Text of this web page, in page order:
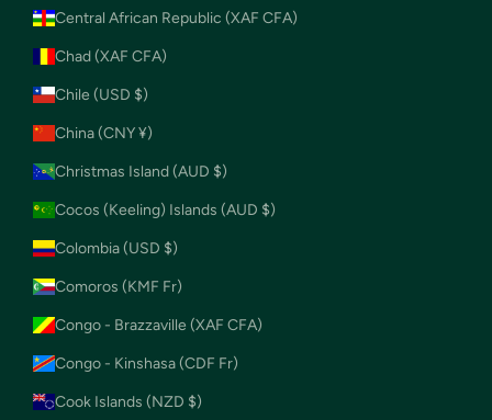
Central African Republic (XAF CFA)
Chad (XAF CFA)
Chile (USD $)
China (CNY ¥)
Christmas Island (AUD $)
Cocos (Keeling) Islands (AUD $)
Colombia (USD $)
Comoros (KMF Fr)
Congo - Brazzaville (XAF CFA)
Congo - Kinshasa (CDF Fr)
Cook Islands (NZD $)